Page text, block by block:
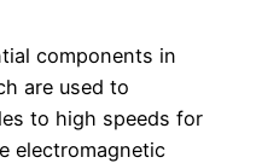
components in
are used to
to high speeds for
electromagnetic